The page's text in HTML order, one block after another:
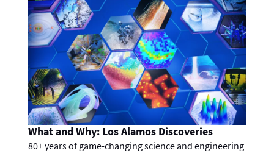
What and Why: Los Alamos Discoveries
80+ years of game-changing science and engineering